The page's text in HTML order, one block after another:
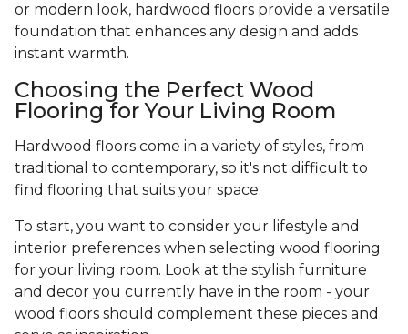
or modern look, hardwood floors provide a versatile
foundation that enhances any design and adds
instant warmth.
Choosing the Perfect Wood
Flooring for Your Living Room
Hardwood floors come in a variety of styles, from
traditional to contemporary, so it's not difficult to
find flooring that suits your space.
To start, you want to consider your lifestyle and
interior preferences when selecting wood flooring
for your living room. Look at the stylish furniture
and decor you currently have in the room - your
wood floors should complement these pieces and